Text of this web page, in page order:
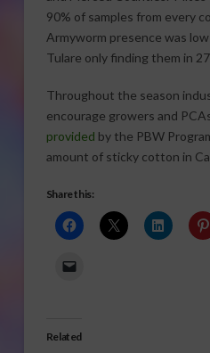
90% of samples from every
Armyworm presence was
Tulare only finding them in
Throughout the season
encourage growers and
provided by the PBW
amount of sticky cotton in
Share this:
Related